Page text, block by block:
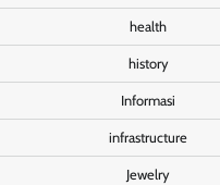
health
history
Informasi
infrastructure
Jewelry